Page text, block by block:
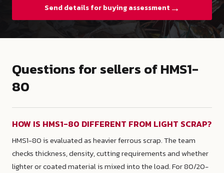
Send details for buying assessment →
Questions for sellers of HMS1-
80
HOW IS HMS1-80 DIFFERENT FROM LIGHT SCRAP?
HMS1-80 is evaluated as heavier ferrous scrap. The team
checks thickness, density, cutting requirements and whether
lighter or coated material is mixed into the load. For 80/20-